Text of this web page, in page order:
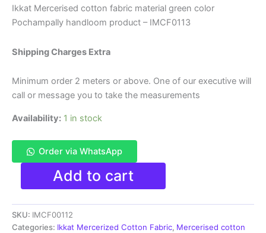
price
was:
₹480.00.
price
is:
Ikkat Mercerised cotton fabric material green color
Pochampally handloom product – IMCF0113
Shipping Charges Extra
Minimum order 2 meters or above. One of our executive will
call or message you to take the measurements
Availability: 1 in stock
Order via WhatsApp
Ikkat
Mercerised
cotton
fabric
material
green
Add to cart
SKU: IMCF00112
Categories: Ikkat Mercerized Cotton Fabric, Mercerised cotton